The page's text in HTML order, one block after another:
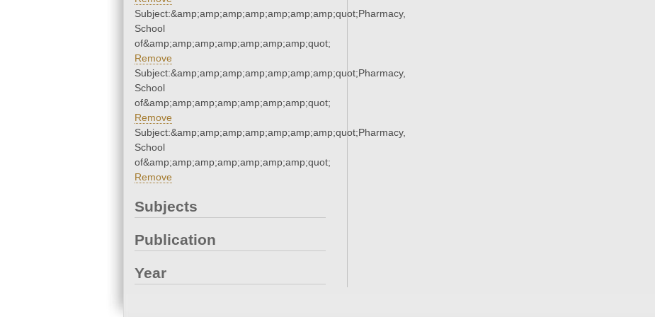
Subject:&amp;amp;amp;amp;amp;amp;amp;quot;Pharmacy,
School
of&amp;amp;amp;amp;amp;amp;amp;quot;
Remove
Subject:&amp;amp;amp;amp;amp;amp;amp;quot;Pharmacy,
School
of&amp;amp;amp;amp;amp;amp;amp;quot;
Remove
Subject:&amp;amp;amp;amp;amp;amp;amp;quot;Pharmacy,
School
of&amp;amp;amp;amp;amp;amp;amp;quot;
Remove
Subjects
Publication
Year